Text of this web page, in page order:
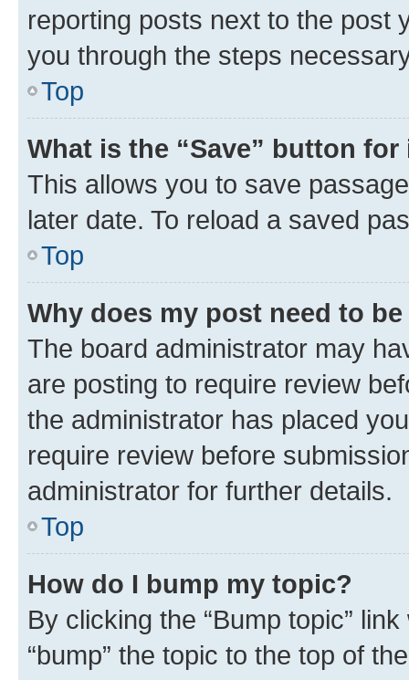
reporting posts next to the post
you through the steps
Top
What is the “Save” button
This allows you to save
later date. To reload a saved
Top
Why does my post need to
The board administrator may
are posting to require review
the administrator has placed
require review before
administrator for further details.
Top
How do I bump my topic?
By clicking the “Bump topic”
“bump” the topic to the top of